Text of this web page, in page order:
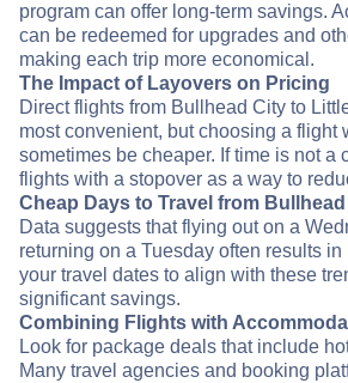
program can offer long-term savings.
can be redeemed for upgrades and
making each trip more economical.
The Impact of Layovers on Pricing
Direct flights from Bullhead City to
most convenient, but choosing a flight
sometimes be cheaper. If time is not a
flights with a stopover as a way to
Cheap Days to Travel from
Data suggests that flying out on a
returning on a Tuesday often results
your travel dates to align with these
significant savings.
Combining Flights with
Look for package deals that include
Many travel agencies and booking